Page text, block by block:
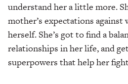
understand her a little more.
mother’s expectations against
herself. She’s got to find a
relationships in her life, and
superpowers that help her